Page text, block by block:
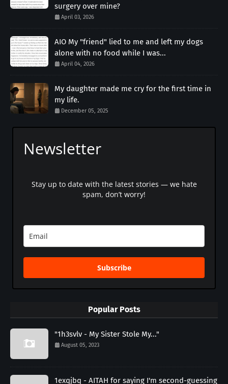
surgery over mine?
April 03, 2026
AIO My "friend" lied to me and left my dogs
alone with no food while I was...
April 04, 2026
My daughter made me cry for the first time in
my life.
December 05, 2025
Newsletter
Stay up to date with the latest stories — we hate
spam, don’t worry!
Subscribe
Popular Posts
"1h3svlv - My Sister Stole My..."
August 05, 2023
1exqjbq - AITAH for saying I'm second-guessing